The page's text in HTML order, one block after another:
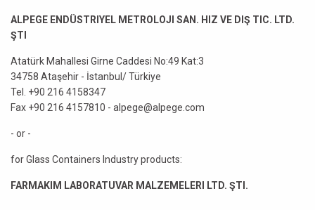
ALPEGE ENDÜSTRIYEL METROLOJI SAN. HIZ VE DIŞ TIC. LTD.
ŞTI
Atatürk Mahallesi Girne Caddesi No:49 Kat:3
34758 Ataşehir - İstanbul/ Türkiye
Tel. +90 216 4158347
Fax +90 216 4157810 - alpege@alpege.com
- or -
for Glass Containers Industry products:
FARMAKIM LABORATUVAR MALZEMELERI LTD. ŞTI.